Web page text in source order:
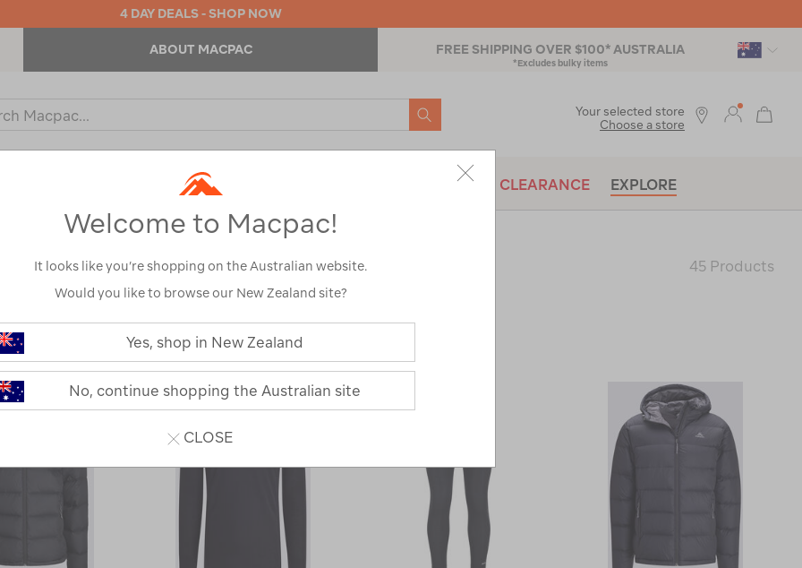
4 DAY DEALS - SHOP NOW
ABOUT MACPAC FREE SHIPPING OVER $100* AUSTRALIA
*Excludes bulky items
SEARCH
OUTDOOR EQUIPMENT BRANDS CLEARANCE EXPLORE
Your selected store
Choose a store
Show 45 Products
1
Next
Welcome to Macpac!
It looks like you’re shopping on the Australian website.
Would you like to browse our New Zealand site?
Yes, shop in New Zealand
No, continue shopping the Australian site
CLOSE